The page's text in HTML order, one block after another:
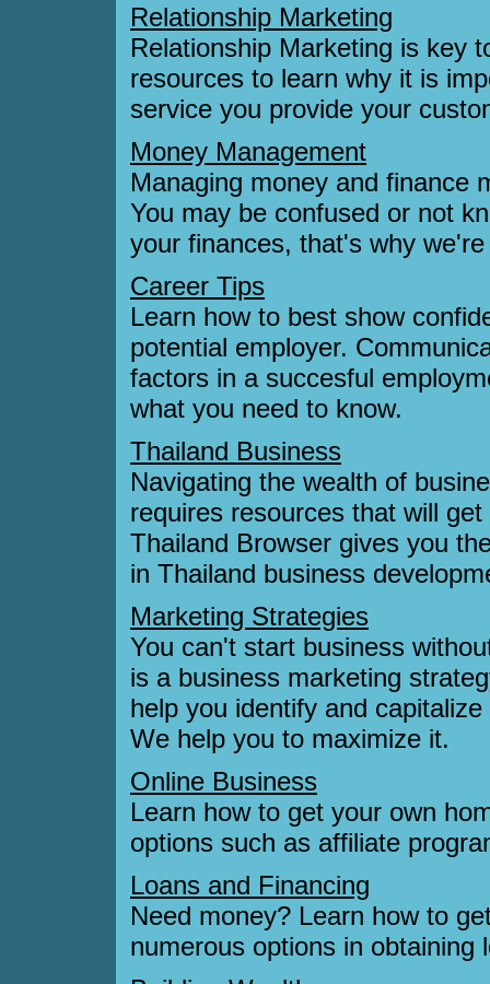
Relationship Marketing
Relationship Marketing is key
resources to learn why it is
service you provide your
Money Management
Managing money and finance
You may be confused or not
your finances, that's why
Career Tips
Learn how to best show
potential employer.
factors in a succesful
what you need to know.
Thailand Business
Navigating the wealth of
requires resources that will
Thailand Browser gives you
in Thailand business
Marketing Strategies
You can't start business
is a business marketing
help you identify and
We help you to maximize it.
Online Business
Learn how to get your own
options such as affiliate
Loans and Financing
Need money? Learn how to
numerous options in obtaining